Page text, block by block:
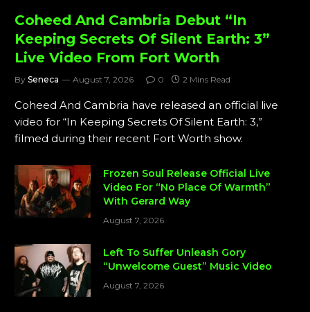
Coheed And Cambria Debut “In
Keeping Secrets Of Silent Earth: 3”
Live Video From Fort Worth
By Seneca August 7, 2026 0 2 Mins Read
Coheed And Cambria have released an official live
video for “In Keeping Secrets Of Silent Earth: 3,”
filmed during their recent Fort Worth show.
Frozen Soul Release Official Live
Video For “No Place Of Warmth”
With Gerard Way
August 7, 2026
Left To Suffer Unleash Gory
“Unwelcome Guest” Music Video
August 7, 2026